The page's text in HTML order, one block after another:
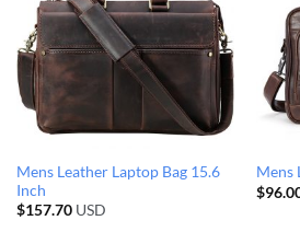
Mens Leather Laptop Bag 15.6
Inch
$157.70USD
Mens
$